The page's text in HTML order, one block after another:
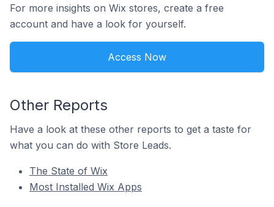
For more insights on Wix stores, create a free
account and have a look for yourself.
Access Now
Other Reports
Have a look at these other reports to get a taste for
what you can do with Store Leads.
The State of Wix
Most Installed Wix Apps